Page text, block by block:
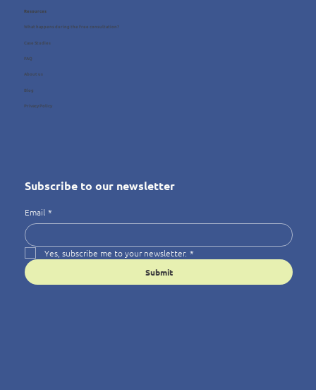
Resources
What happens during the free consultation?
Case Studies
FAQ
About us
Blog
Privacy Policy
Subscribe to our newsletter
Email *
Yes, subscribe me to your newsletter. *
Submit